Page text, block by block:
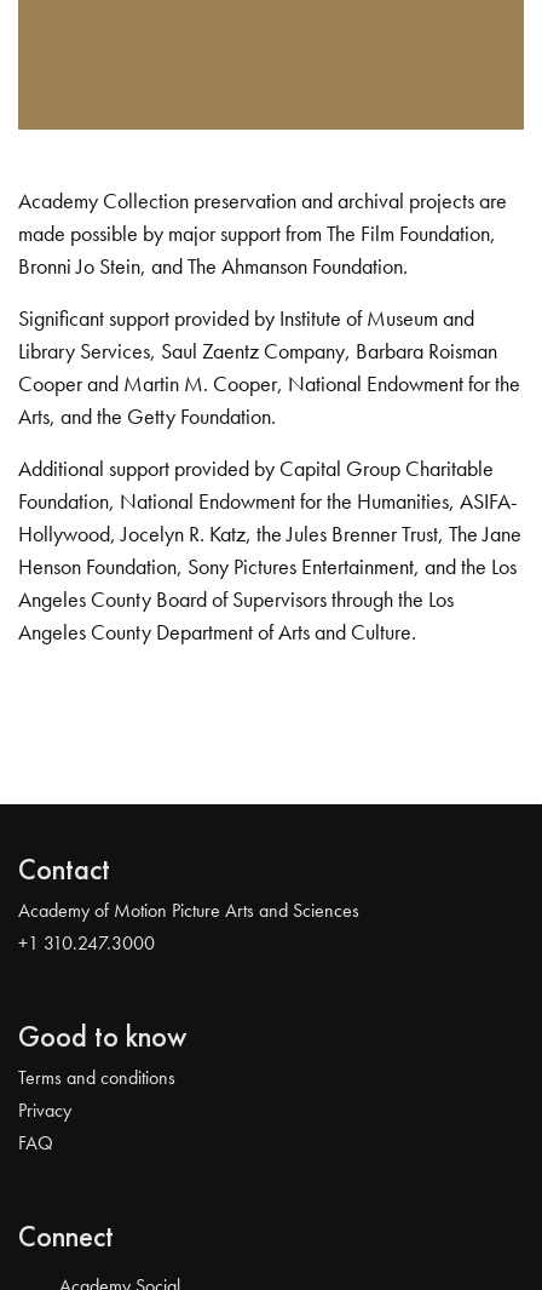
Academy Collection preservation and archival projects are
made possible by major support from The Film Foundation,
Bronni Jo Stein, and The Ahmanson Foundation.
Significant support provided by Institute of Museum and
Library Services, Saul Zaentz Company, Barbara Roisman
Cooper and Martin M. Cooper, National Endowment for the
Arts, and the Getty Foundation.
Additional support provided by Capital Group Charitable
Foundation, National Endowment for the Humanities, ASIFA-
Hollywood, Jocelyn R. Katz, the Jules Brenner Trust, The Jane
Henson Foundation, Sony Pictures Entertainment, and the Los
Angeles County Board of Supervisors through the Los
Angeles County Department of Arts and Culture.
Contact
Academy of Motion Picture Arts and Sciences
+1 310.247.3000
Good to know
Terms and conditions
Privacy
FAQ
Connect